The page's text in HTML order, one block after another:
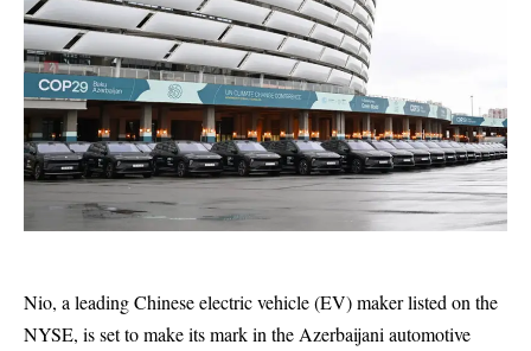
Nio, a leading Chinese electric vehicle (EV) maker listed on the
NYSE, is set to make its mark in the Azerbaijani automotive